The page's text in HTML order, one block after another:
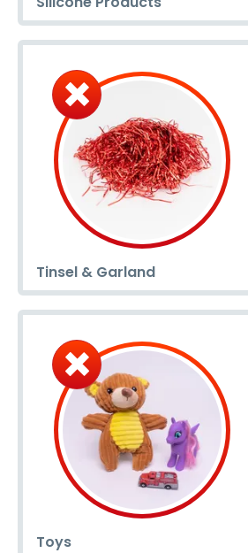
Tinsel & Garland
Toys